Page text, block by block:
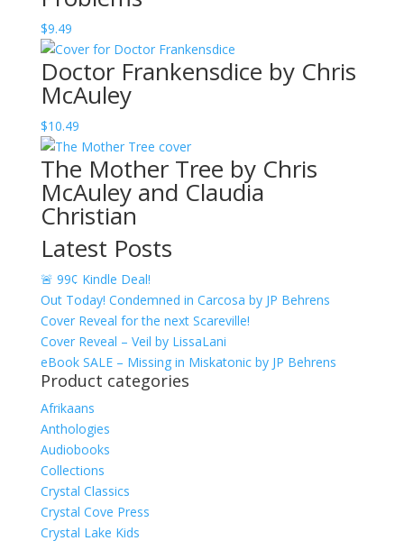
$9.49
Doctor Frankensdice by Chris
McAuley
$10.49
The Mother Tree by Chris
McAuley and Claudia
Christian
Latest Posts
🚨 99¢ Kindle Deal!
Out Today! Condemned in Carcosa by JP Behrens
Cover Reveal for the next Scareville!
Cover Reveal – Veil by LissaLani
eBook SALE – Missing in Miskatonic by JP Behrens
Product categories
Afrikaans
Anthologies
Audiobooks
Collections
Crystal Classics
Crystal Cove Press
Crystal Lake Kids